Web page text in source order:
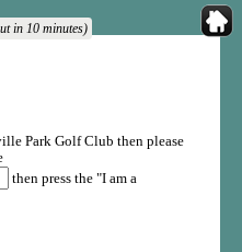
in 10 minutes)
Park Golf Club then please
then press the "I am a